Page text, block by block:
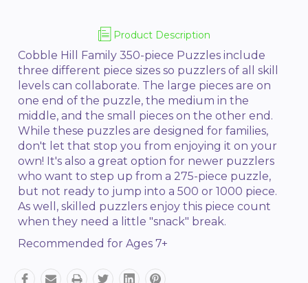
Product Description
Cobble Hill Family 350-piece Puzzles include
three different piece sizes so puzzlers of all skill
levels can collaborate. The large pieces are on
one end of the puzzle, the medium in the
middle, and the small pieces on the other end.
While these puzzles are designed for families,
don't let that stop you from enjoying it on your
own! It's also a great option for newer puzzlers
who want to step up from a 275-piece puzzle,
but not ready to jump into a 500 or 1000 piece.
As well, skilled puzzlers enjoy this piece count
when they need a little "snack" break.
Recommended for Ages 7+